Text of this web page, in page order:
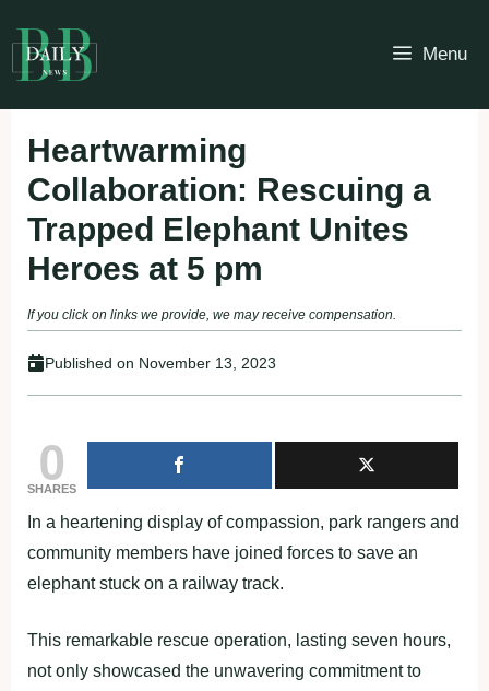
to
content
Menu
Heartwarming
Collaboration: Rescuing a
Trapped Elephant Unites
Heroes at 5 pm
If you click on links we provide, we may receive compensation.
Published on November 13, 2023
0
SHARES
In a heartening display of compassion, park rangers and
community members have joined forces to save an
elephant stuck on a railway track.
This remarkable rescue operation, lasting seven hours,
not only showcased the unwavering commitment to